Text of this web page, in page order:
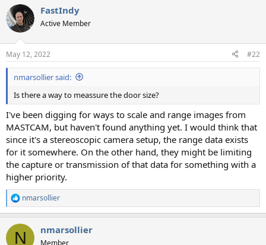
c
t
i
s
:
FastIndy
Active Member
May 12, 2022 #22
nmarsollier said:
Is there a way to meassure the door size?
I've been digging for ways to scale and range images from
MASTCAM, but haven't found anything yet. I would think that
since it's a stereoscopic camera setup, the range data exists
for it somewhere. On the other hand, they might be limiting
the capture or transmission of that data for something with a
higher priority.
R
e
c
nmarsollier
N nmarsollier